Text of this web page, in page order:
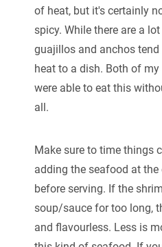
of heat, but it's certainly
spicy. While there are a
guajillos and anchos
heat to a dish. Both of
were able to eat this
all.
Make sure to time things
adding the seafood at the
before serving. If the
soup/sauce for too long,
and flavourless. Less is